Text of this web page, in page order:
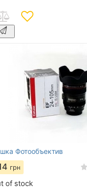
Фотообъектив
грн
of stock